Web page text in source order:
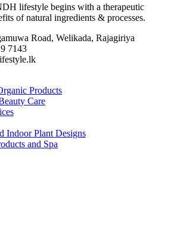
lifestyle begins with a therapeutic
of natural ingredients & processes.
Road, Welikada, Rajagiriya
7143
Products
Care
Indoor Plant Designs
and Spa